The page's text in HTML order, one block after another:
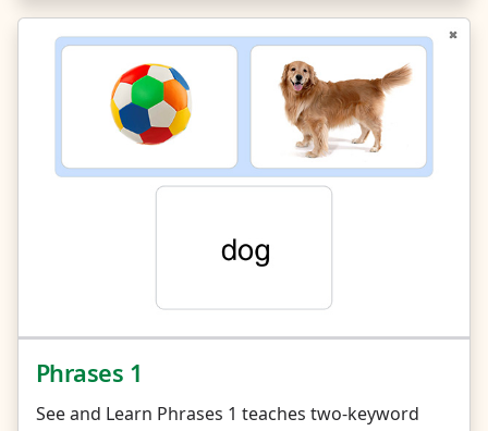
Phrases 1
See and Learn Phrases 1 teaches two-keyword